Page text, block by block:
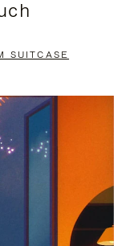
SUITCASE